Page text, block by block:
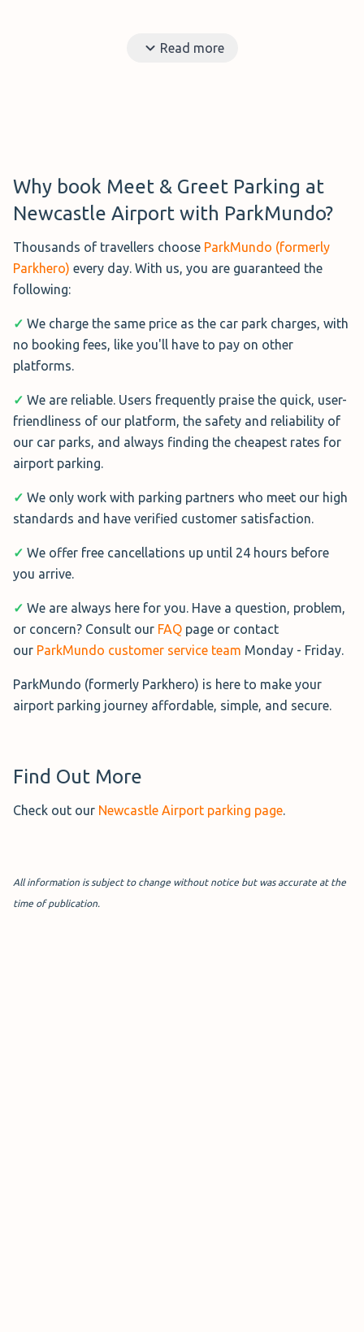
Read more
Why book Meet & Greet Parking at
Newcastle Airport with ParkMundo?
Thousands of travellers choose ParkMundo (formerly
Parkhero) every day. With us, you are guaranteed the
following:
✓ We charge the same price as the car park charges, with
no booking fees, like you'll have to pay on other
platforms.
✓ We are reliable. Users frequently praise the quick, user-
friendliness of our platform, the safety and reliability of
our car parks, and always finding the cheapest rates for
airport parking.
✓ We only work with parking partners who meet our high
standards and have verified customer satisfaction.
✓ We offer free cancellations up until 24 hours before
you arrive.
✓ We are always here for you. Have a question, problem,
or concern? Consult our FAQ page or contact
our ParkMundo customer service team Monday - Friday.
ParkMundo (formerly Parkhero) is here to make your
airport parking journey affordable, simple, and secure.
Find Out More
Check out our Newcastle Airport parking page.
All information is subject to change without notice but was accurate at the
time of publication.